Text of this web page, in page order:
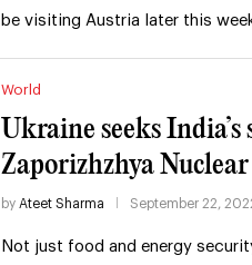
be visiting Austria later this
World
Ukraine seeks
Zaporizhzhya
by Ateet Sharma September 22,
Not just food and energy